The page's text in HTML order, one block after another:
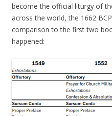
become the official liturgy of
across the world, the 1662
comparison to the first two
happened: